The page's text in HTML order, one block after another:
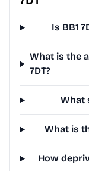
Is BB1
What is the
7DT?
What
What is
How